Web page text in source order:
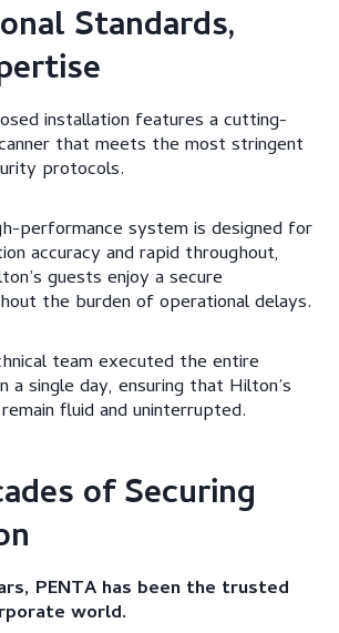
Standards,
installation features a cutting-
that meets the most stringent
protocols.
performance system is designed for
accuracy and rapid throughout,
guests enjoy a secure
the burden of operational delays.​
team executed the entire
a single day, ensuring that Hilton’s
fluid and uninterrupted.​
of Securing
PENTA has been the trusted
world.